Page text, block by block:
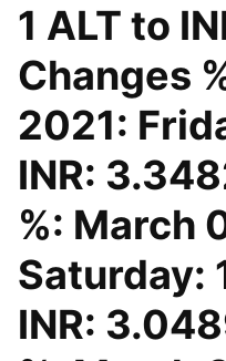
1 ALT to
Changes
2021:
INR:
%: March
Saturday:
INR: